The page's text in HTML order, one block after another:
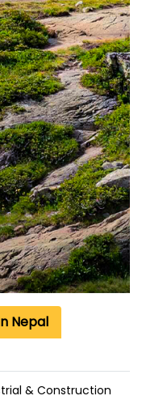
Nepal
& Construction